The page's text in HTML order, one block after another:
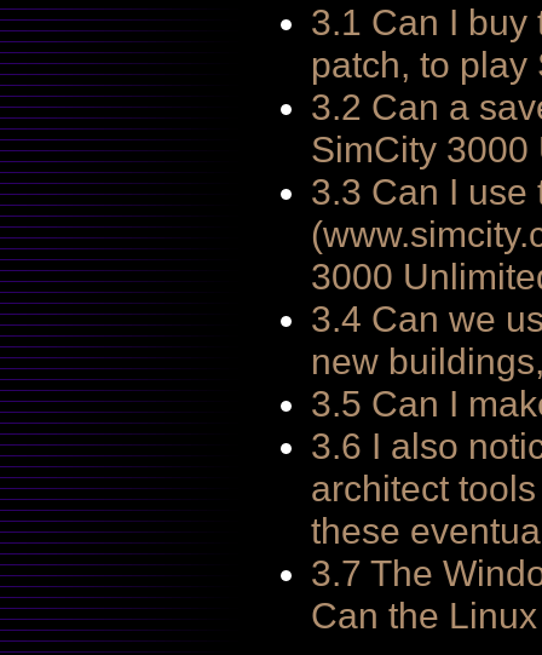
3.1 Can I buy
patch, to
3.2 Can a
SimCity 3000
3.3 Can I use
3000
3.4 Can we
new
3.5 Can I
3.6 I also
architect
these
3.7 The
Can the